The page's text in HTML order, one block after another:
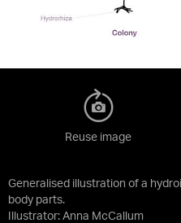
Generalised illustration of a
body parts.
Illustrator: Anna McCallum
Reuse image